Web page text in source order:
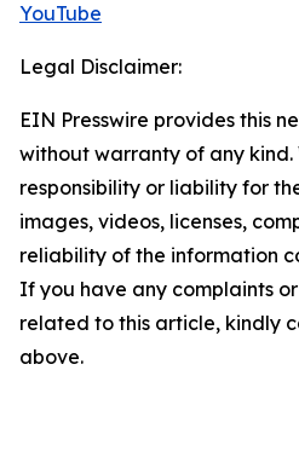
YouTube
Legal Disclaimer:
EIN Presswire provides this
without warranty of any
responsibility or liability for
images, videos, licenses,
reliability of the information
If you have any complaints
related to this article, kindly
above.